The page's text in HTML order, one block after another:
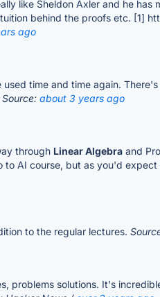
like Sheldon Axler and he
behind the proofs etc. [1]
ago
time and time again.
Source: about 3 years ago
through Linear Algebra and
AI course, but as you'd
to the regular lectures.
problems solutions. It's